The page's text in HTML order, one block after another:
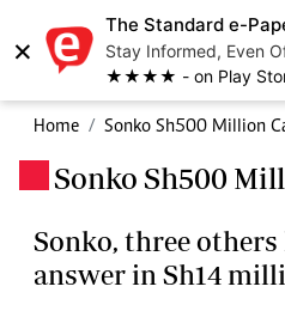
×
The Standard e-
Stay Informed, Even
★★★★ - on Play
Home Sonko Sh500 Million
Sonko Sh500
Sonko, three others
answer in Sh14